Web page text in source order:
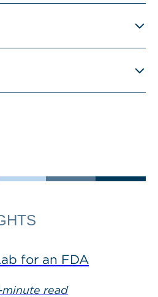
for an FDA
minute read